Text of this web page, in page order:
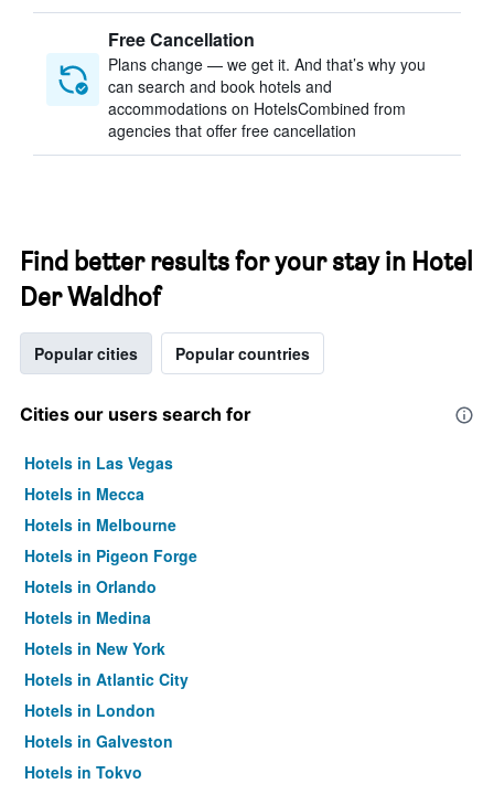
Free Cancellation
Plans change — we get it. And that’s why you
can search and book hotels and
accommodations on HotelsCombined from
agencies that offer free cancellation
Find better results for your stay in Hotel
Der Waldhof
Popular cities Popular countries
Cities our users search for
Hotels in Las Vegas
Hotels in Mecca
Hotels in Melbourne
Hotels in Pigeon Forge
Hotels in Orlando
Hotels in Medina
Hotels in New York
Hotels in Atlantic City
Hotels in London
Hotels in Galveston
Hotels in Tokyo